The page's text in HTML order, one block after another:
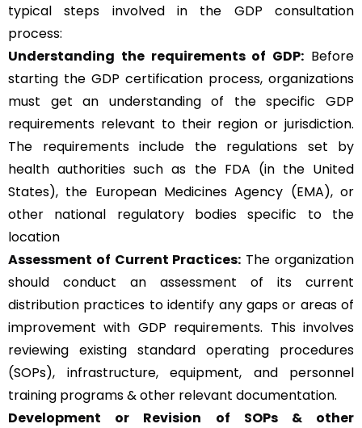
typical steps involved in the GDP consultation
process:
Understanding the requirements of GDP: Before
starting the GDP certification process, organizations
must get an understanding of the specific GDP
requirements relevant to their region or jurisdiction.
The requirements include the regulations set by
health authorities such as the FDA (in the United
States), the European Medicines Agency (EMA), or
other national regulatory bodies specific to the
location
Assessment of Current Practices: The organization
should conduct an assessment of its current
distribution practices to identify any gaps or areas of
improvement with GDP requirements. This involves
reviewing existing standard operating procedures
(SOPs), infrastructure, equipment, and personnel
training programs & other relevant documentation.
Development or Revision of SOPs & other